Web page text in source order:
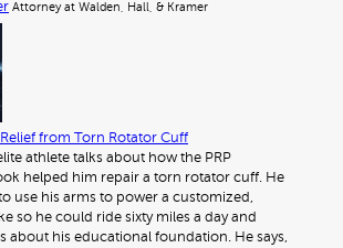
Attorney at Walden, Hall, & Kramer
Relief from Torn Rotator Cuff
athlete talks about how the PRP
helped him repair a torn rotator cuff. He
use his arms to power a customized,
so he could ride sixty miles a day and
about his educational foundation. He says,